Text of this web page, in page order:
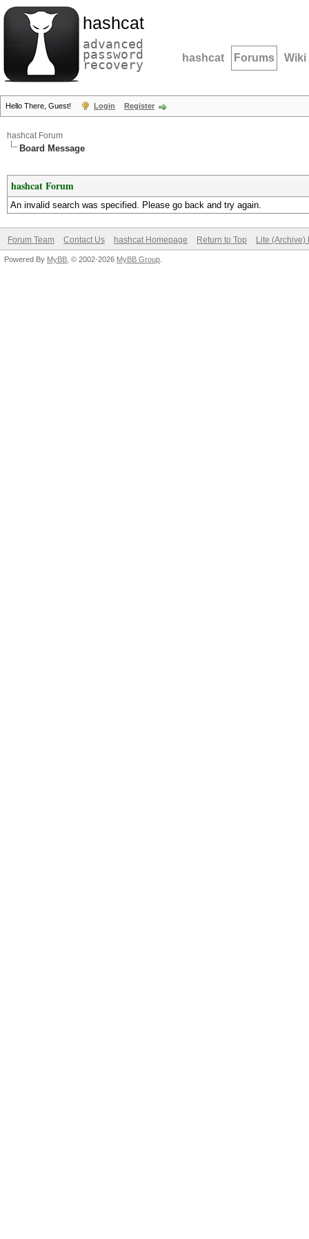
hashcat
advanced
password
recovery hashcat Forums Wiki
Hello There, Guest! Login Register
hashcat Forum
Board Message
hashcat Forum
An invalid search was specified. Please go back and try again.
Forum Team Contact Us hashcat Homepage Return to Top Lite (Archive)
Powered By MyBB , © 2002-2026 MyBB Group